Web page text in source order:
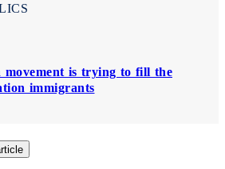
is trying to fill the
immigrants